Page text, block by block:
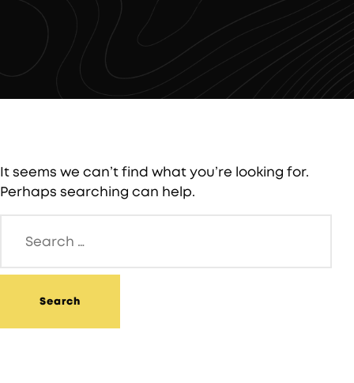
It seems we can’t find what you’re looking for.
Perhaps searching can help.